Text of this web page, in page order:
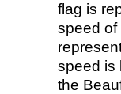
flag is
speed of
speed is
the